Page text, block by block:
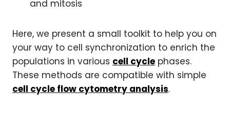
and mitosis
Here, we present a small toolkit to help you on
your way to cell synchronization to enrich the
populations in various cell cycle phases.
These methods are compatible with simple
cell cycle flow cytometry analysis.